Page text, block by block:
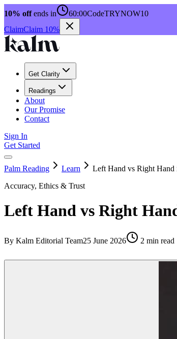
10% offends in 60:00CodeTRYNOW10
ClaimClaim 10%
Get Clarity
Readings
About
Our Promise
Contact
Sign In
Get Started
Palm Reading Learn
Left Hand vs Right Hand
Accuracy, Ethics & Trust
Left Hand vs Right
By Kalm Editorial Team25 June 2026 2 min read